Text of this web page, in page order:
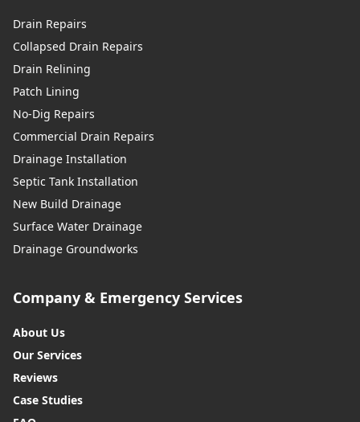
Drain Repairs
Collapsed Drain Repairs
Drain Relining
Patch Lining
No-Dig Repairs
Commercial Drain Repairs
Drainage Installation
Septic Tank Installation
New Build Drainage
Surface Water Drainage
Drainage Groundworks
Company & Emergency Services
About Us
Our Services
Reviews
Case Studies